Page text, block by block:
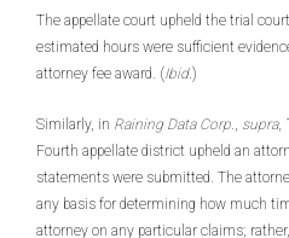
The appellate court upheld the trial
estimated hours were sufficient
attorney fee award. (Ibid.)
Similarly, in Raining Data Corp., supra,
Fourth appellate district upheld an
statements were submitted. The
any basis for determining how much
attorney on any particular claims;